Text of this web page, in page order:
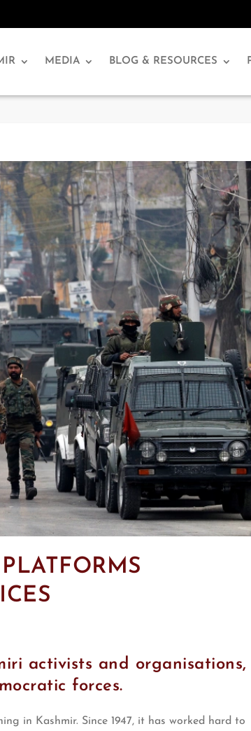
MEDIA BLOG & RESOURCES
activists and organisations,
forces.
in Kashmir. Since 1947, it has worked hard to